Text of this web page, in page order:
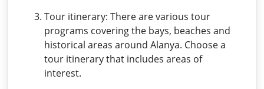
Tour itinerary: There are various tour
programs covering the bays, beaches and
historical areas around Alanya. Choose a
tour itinerary that includes areas of
interest.